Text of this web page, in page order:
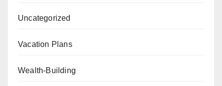
Uncategorized
Vacation Plans
Wealth-Building